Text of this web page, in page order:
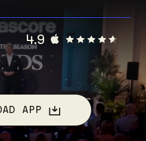
4.9
APP